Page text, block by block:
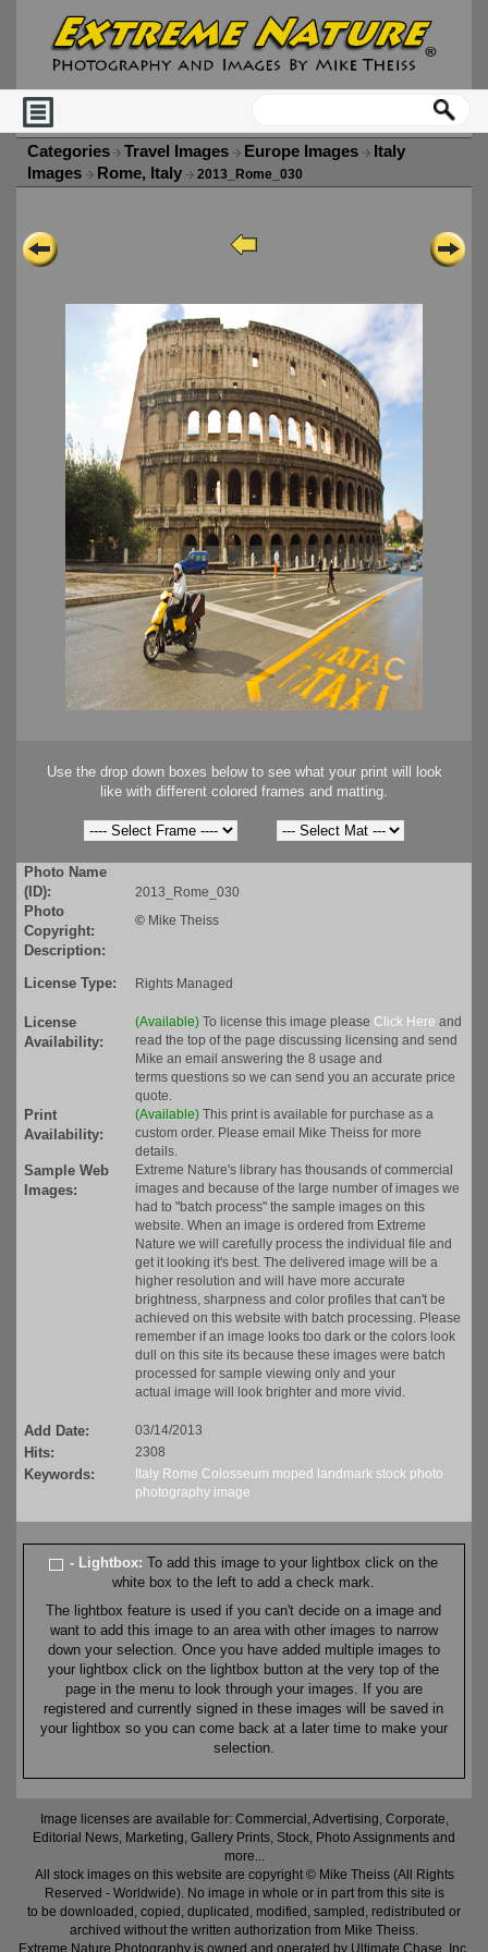
Categories Travel Images Europe Images
Italy
Images
Rome, Italy 2013_Rome_030
Use the drop down boxes below to see what your print will look
like with different colored frames and matting.
Photo Name
(ID):
2013_Rome_030
Photo
Copyright:
© Mike Theiss
Description:
License Type:
Rights Managed
License
Availability:
(Available) To license this image please Click Here and
read the top of the page discussing licensing and send
Mike an email answering the 8 usage and
terms questions so we can send you an accurate price
quote.
Print
Availability:
(Available) This print is available for purchase as a
custom order. Please email Mike Theiss for more
details.
Sample Web
Images:
Extreme Nature's library has thousands of commercial
images and because of the large number of images we
had to "batch process" the sample images on this
website. When an image is ordered from Extreme
Nature we will carefully process the individual file and
get it looking it's best. The delivered image will be a
higher resolution and will have more accurate
brightness, sharpness and color profiles that can't be
achieved on this website with batch processing. Please
remember if an image looks too dark or the colors look
dull on this site its because these images were batch
processed for sample viewing only and your
actual image will look brighter and more vivid.
Add Date: 03/14/2013
Hits: 2308
Keywords: Italy Rome Colosseum moped landmark stock photo
photography image
- Lightbox:To add this image to your lightbox click on the
white box to the left to add a check mark.
The lightbox feature is used if you can't decide on a image and
want to add this image to an area with other images to narrow
down your selection. Once you have added multiple images to
your lightbox click on the lightbox button at the very top of the
page in the menu to look through your images. If you are
registered and currently signed in these images will be saved in
your lightbox so you can come back at a later time to make your
selection.
Image licenses are available for: Commercial, Advertising, Corporate,
Editorial News, Marketing, Gallery Prints, Stock, Photo Assignments and
more...
All stock images on this website are copyright © Mike Theiss (All Rights
Reserved - Worldwide). No image in whole or in part from this site is
to be downloaded, copied, duplicated, modified, sampled, redistributed or
archived without the written authorization from Mike Theiss.
Extreme Nature Photography is owned and operated by Ultimate Chase, Inc